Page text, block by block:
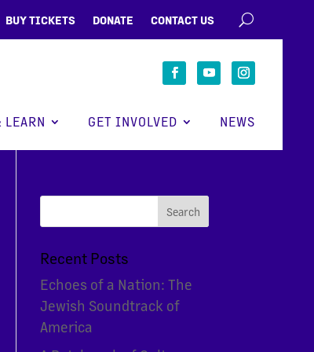
BUY TICKETS DONATE CONTACT US
GET INVOLVED NEWS
Recent Posts
Echoes of a Nation: The
Jewish Soundtrack of
America